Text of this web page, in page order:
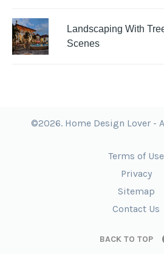
Landscaping With
Scenes
©2026. Home Design Lover -
Terms of Use
Privacy
Sitemap
Contact Us
BACK TO TOP